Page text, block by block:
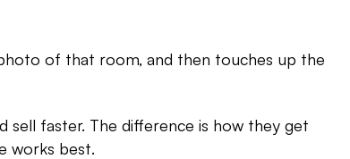
of that room, and then touches up the
sell faster. The difference is how they get
works best.